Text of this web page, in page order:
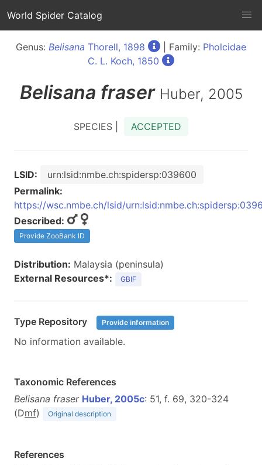
World Spider Catalog
Genus: Belisana Thorell, 1898 | Family: Pholcidae
C. L. Koch, 1850
Belisana fraser Huber, 2005
SPECIES | ACCEPTED
LSID:
urn:lsid:nmbe.ch:spidersp:039600
Permalink:
https://wsc.nmbe.ch/lsid/
Described:
Provide ZooBank ID
Distribution: Malaysia (peninsula)
External Resources*:
GBIF
Type Repository Provide information
No information available.
Taxonomic References
Belisana fraser Huber, 2005c: 51, f. 69, 320-324
(Dmf) Original description
References